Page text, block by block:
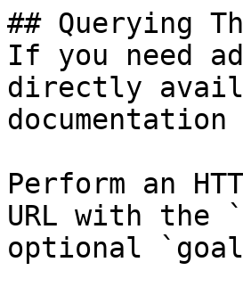
## Querying
If you need
directly
Perform an
URL with the
optional